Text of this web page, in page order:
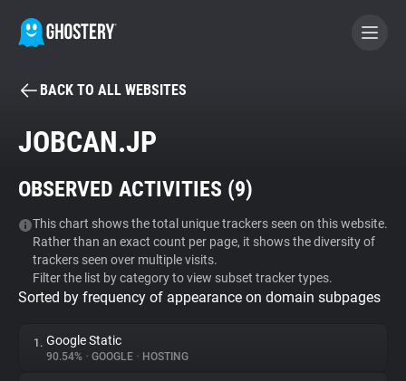
BECOME A CONTRIBUTOR
Tracker & Ad Blocker
WhoTracks.Me
Privacy Digest
BACK TO ALL WEBSITES
JOBCAN.JP
OBSERVED ACTIVITIES (9)
This chart shows the total unique trackers seen on this website.
Rather than an exact count per page, it shows the diversity of
trackers seen over multiple visits.
Filter the list by category to view subset tracker types.
Sorted by frequency of appearance on domain subpages
1. Google Static
90.54% • GOOGLE • HOSTING